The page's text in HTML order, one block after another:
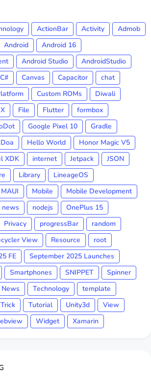
ActionBar Activity
Admob
Android
Android 16
Android Studio
AndroidStudio
C# Canvas Capacitor
chat
Custom ROMs
Diwali
File Flutter
formbox
Google Pixel 10
Gradle
Hello World
Honor Magic V5
XDK internet Jetpack
JSON
Library
LineageOS
MAUI Mobile
Mobile Development
news nodejs
OnePlus 15
Privacy progressBar
random
View Resource
root
FE
September 2025 Launches
Smartphones SNIPPET
Spinner
Technology
template
Trick Tutorial Unity3d
View
Widget Xamarin